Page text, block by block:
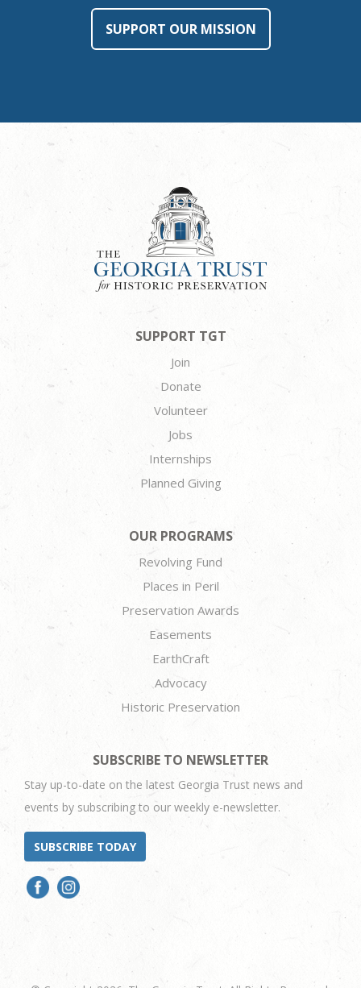
SUPPORT OUR MISSION
SUPPORT TGT
Join
Donate
Volunteer
Jobs
Internships
Planned Giving
OUR PROGRAMS
Revolving Fund
Places in Peril
Preservation Awards
Easements
EarthCraft
Advocacy
Historic Preservation
SUBSCRIBE TO NEWSLETTER
Stay up-to-date on the latest Georgia Trust news and
events by subscribing to our weekly e-newsletter.
SUBSCRIBE TODAY